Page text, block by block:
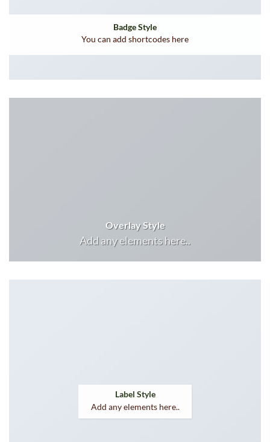
Badge Style
You can add shortcodes here
Overlay Style
Add any elements here..
Label Style
Add any elements here..